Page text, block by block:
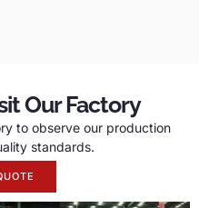
Our Factory
to observe our production
standards.